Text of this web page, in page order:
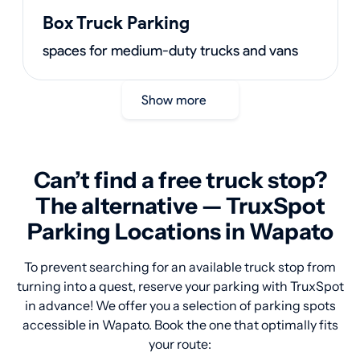
Box Truck Parking
spaces for medium-duty trucks and vans
Show more
Can’t find a free truck stop?
The alternative — TruxSpot
Parking Locations in Wapato
To prevent searching for an available truck stop from
turning into a quest, reserve your parking with TruxSpot
in advance! We offer you a selection of parking spots
accessible in Wapato. Book the one that optimally fits
your route: